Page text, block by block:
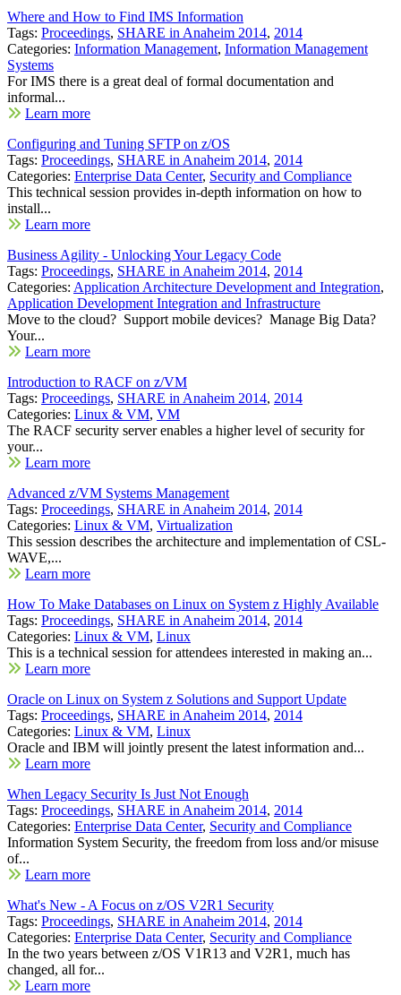
Where and How to Find IMS Information
Tags: Proceedings, SHARE in Anaheim 2014, 2014
Categories: Information Management, Information Management
Systems
For IMS there is a great deal of formal documentation and
informal...
Learn more
Configuring and Tuning SFTP on z/OS
Tags: Proceedings, SHARE in Anaheim 2014, 2014
Categories: Enterprise Data Center, Security and Compliance
This technical session provides in-depth information on how to
install...
Learn more
Business Agility - Unlocking Your Legacy Code
Tags: Proceedings, SHARE in Anaheim 2014, 2014
Categories: Application Architecture Development and Integration,
Application Development Integration and Infrastructure
Move to the cloud? Support mobile devices? Manage Big Data?
Your...
Learn more
Introduction to RACF on z/VM
Tags: Proceedings, SHARE in Anaheim 2014, 2014
Categories: Linux & VM, VM
The RACF security server enables a higher level of security for
your...
Learn more
Advanced z/VM Systems Management
Tags: Proceedings, SHARE in Anaheim 2014, 2014
Categories: Linux & VM, Virtualization
This session describes the architecture and implementation of CSL-
WAVE,...
Learn more
How To Make Databases on Linux on System z Highly Available
Tags: Proceedings, SHARE in Anaheim 2014, 2014
Categories: Linux & VM, Linux
This is a technical session for attendees interested in making an...
Learn more
Oracle on Linux on System z Solutions and Support Update
Tags: Proceedings, SHARE in Anaheim 2014, 2014
Categories: Linux & VM, Linux
Oracle and IBM will jointly present the latest information and...
Learn more
When Legacy Security Is Just Not Enough
Tags: Proceedings, SHARE in Anaheim 2014, 2014
Categories: Enterprise Data Center, Security and Compliance
Information System Security, the freedom from loss and/or misuse
of...
Learn more
What's New - A Focus on z/OS V2R1 Security
Tags: Proceedings, SHARE in Anaheim 2014, 2014
Categories: Enterprise Data Center, Security and Compliance
In the two years between z/OS V1R13 and V2R1, much has
changed, all for...
Learn more